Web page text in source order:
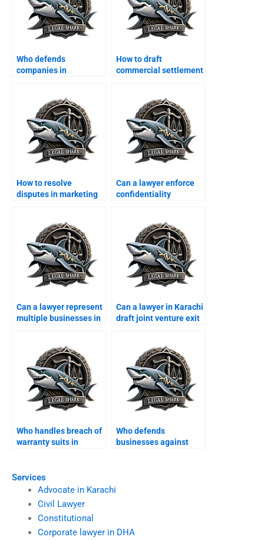
Services
Advocate in Karachi
Civil Lawyer
Constitutional
Corporate lawyer in DHA
Who defends
companies in
How to draft
commercial settlement
How to resolve
disputes in marketing
Can a lawyer enforce
confidentiality
Can a lawyer represent
multiple businesses in
Can a lawyer in Karachi
draft joint venture exit
Who handles breach of
warranty suits in
Who defends
businesses against